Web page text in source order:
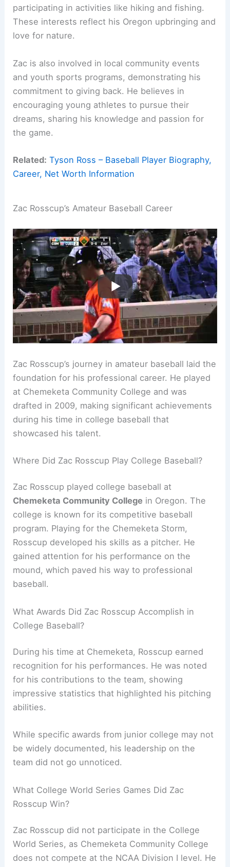
participating in activities like hiking and fishing.
These interests reflect his Oregon upbringing and
love for nature.
Zac is also involved in local community events
and youth sports programs, demonstrating his
commitment to giving back. He believes in
encouraging young athletes to pursue their
dreams, sharing his knowledge and passion for
the game.
Related: Tyson Ross – Baseball Player Biography,
Career, Net Worth Information
Zac Rosscup’s Amateur Baseball Career
Zac Rosscup’s journey in amateur baseball laid the
foundation for his professional career. He played
at Chemeketa Community College and was
drafted in 2009, making significant achievements
during his time in college baseball that
showcased his talent.
Where Did Zac Rosscup Play College Baseball?
Zac Rosscup played college baseball at
Chemeketa Community College in Oregon. The
college is known for its competitive baseball
program. Playing for the Chemeketa Storm,
Rosscup developed his skills as a pitcher. He
gained attention for his performance on the
mound, which paved his way to professional
baseball.
What Awards Did Zac Rosscup Accomplish in
College Baseball?
During his time at Chemeketa, Rosscup earned
recognition for his performances. He was noted
for his contributions to the team, showing
impressive statistics that highlighted his pitching
abilities.
While specific awards from junior college may not
be widely documented, his leadership on the
team did not go unnoticed.
What College World Series Games Did Zac
Rosscup Win?
Zac Rosscup did not participate in the College
World Series, as Chemeketa Community College
does not compete at the NCAA Division I level. He